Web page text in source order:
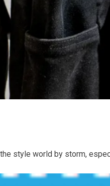
style world by storm,